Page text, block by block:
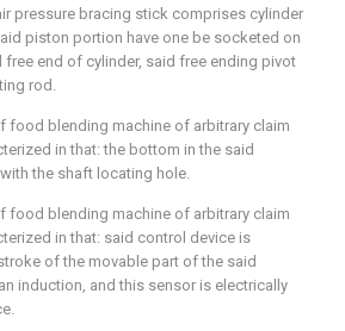
pressure bracing stick comprises cylinder
piston portion have one be socketed on
free end of cylinder, said free ending pivot
rod.
food blending machine of arbitrary claim
in that: the bottom in the said
the shaft locating hole.
food blending machine of arbitrary claim
in that: said control device is
of the movable part of the said
induction, and this sensor is electrically